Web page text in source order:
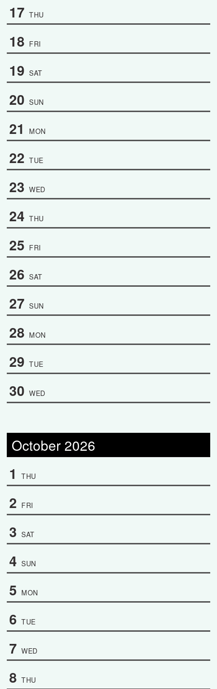
17 THU
18 FRI
19 SAT
20 SUN
21 MON
22 TUE
23 WED
24 THU
25 FRI
26 SAT
27 SUN
28 MON
29 TUE
30 WED
October 2026
1 THU
2 FRI
3 SAT
4 SUN
5 MON
6 TUE
7 WED
8 THU